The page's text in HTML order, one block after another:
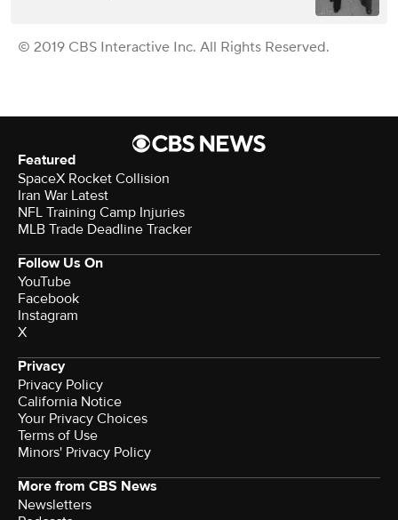
© 2019 CBS Interactive Inc. All Rights Reserved.
Featured
SpaceX Rocket Collision
Iran War Latest
NFL Training Camp Injuries
MLB Trade Deadline Tracker
Follow Us On
YouTube
Facebook
Instagram
X
Privacy
Privacy Policy
California Notice
Your Privacy Choices
Terms of Use
Minors' Privacy Policy
More from CBS News
Newsletters